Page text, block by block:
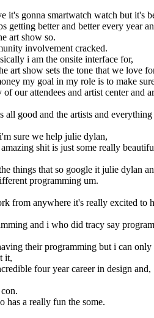
it's gonna smartwatch watch but it's
getting better and better every year
art show so.
involvement cracked.
i am the onsite interface for,
art show sets the tone that we love
my goal in my role is to make
our attendees and artist center and
good and the artists and
sure we help julie dylan,
shit is just some really
things that so google it julie dylan
programming um.
from anywhere it's really excited to
and i who did tracy say
their programming but i can only
it,
four year career in design and,
has a really fun the some.